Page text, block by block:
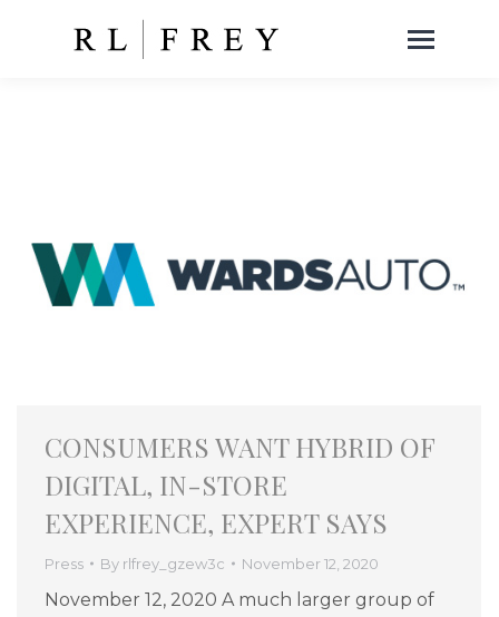
CONSUMERS WANT HYBRID OF
DIGITAL, IN-STORE
EXPERIENCE, EXPERT SAYS
Press By rlfrey_gzew3c November 12, 2020
November 12, 2020 A much larger group of